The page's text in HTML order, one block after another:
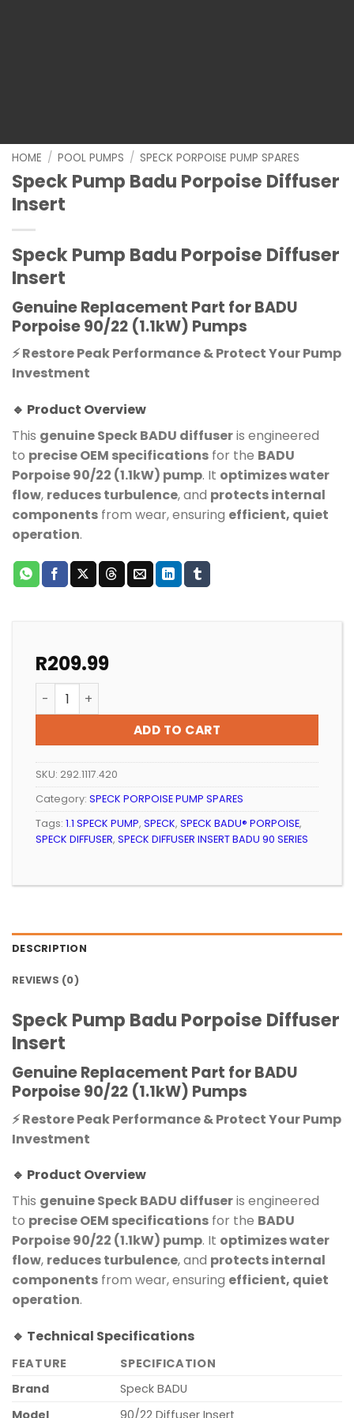
HOME / POOL PUMPS / SPECK PORPOISE PUMP SPARES
Speck Pump Badu Porpoise Diffuser
Insert
Speck Pump Badu Porpoise Diffuser
Insert
Genuine Replacement Part for BADU
Porpoise 90/22 (1.1kW) Pumps
⚡ Restore Peak Performance & Protect Your Pump
Investment
🔹 Product Overview
This genuine Speck BADU diffuseris engineered
to precise OEM specifications for the BADU
Porpoise 90/22 (1.1kW) pump. It optimizes water
flow, reduces turbulence, and protects internal
components from wear, ensuring efficient, quiet
operation.
R209.99
Speck Pump Badu Porpoise Diffuser Insert quantity
ADD TO CART
SKU: 292.1117.420
Category: SPECK PORPOISE PUMP SPARES
Tags: 1.1 SPECK PUMP, SPECK, SPECK BADU® PORPOISE,
SPECK DIFFUSER, SPECK DIFFUSER INSERT BADU 90 SERIES
DESCRIPTION
REVIEWS (0)
Speck Pump Badu Porpoise Diffuser
Insert
Genuine Replacement Part for BADU
Porpoise 90/22 (1.1kW) Pumps
⚡ Restore Peak Performance & Protect Your Pump
Investment
🔹 Product Overview
This genuine Speck BADU diffuseris engineered
to precise OEM specifications for the BADU
Porpoise 90/22 (1.1kW) pump. It optimizes water
flow, reduces turbulence, and protects internal
components from wear, ensuring efficient, quiet
operation.
🔹 Technical Specifications
FEATURE
SPECIFICATION
Brand
Speck BADU